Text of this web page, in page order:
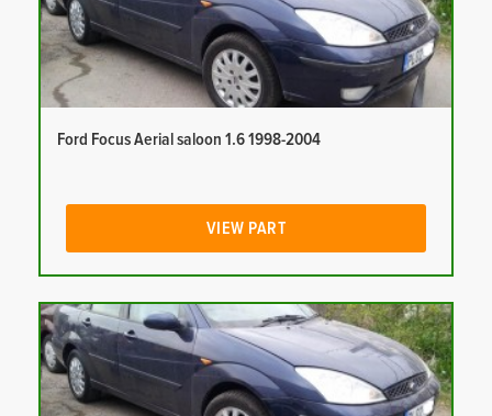
Ford Focus Aerial saloon 1.6 1998-2004
VIEW PART